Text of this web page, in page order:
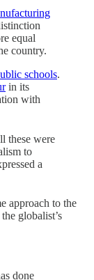
equal
country.
schools.
in its
with
these were
to
a
approach to the
globalist’s
done